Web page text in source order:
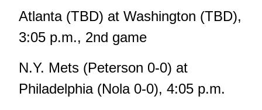
Atlanta (TBD) at Washington (TBD),
3:05 p.m., 2nd game
N.Y. Mets (Peterson 0-0) at
Philadelphia (Nola 0-0), 4:05 p.m.